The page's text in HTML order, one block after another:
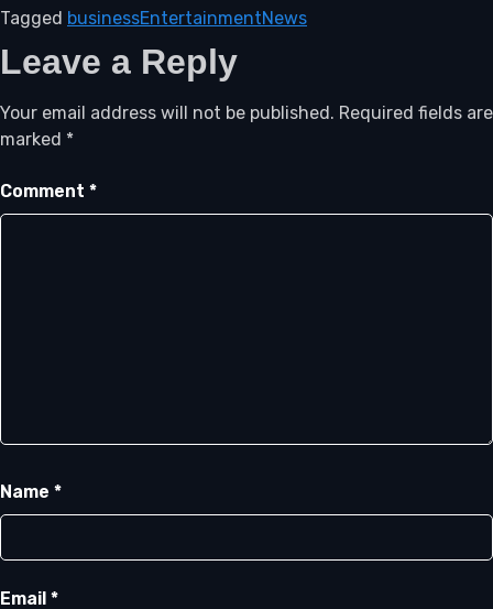
Tagged businessEntertainmentNews
Leave a Reply
Your email address will not be published. Required fields are
marked *
Comment *
Name *
Email *